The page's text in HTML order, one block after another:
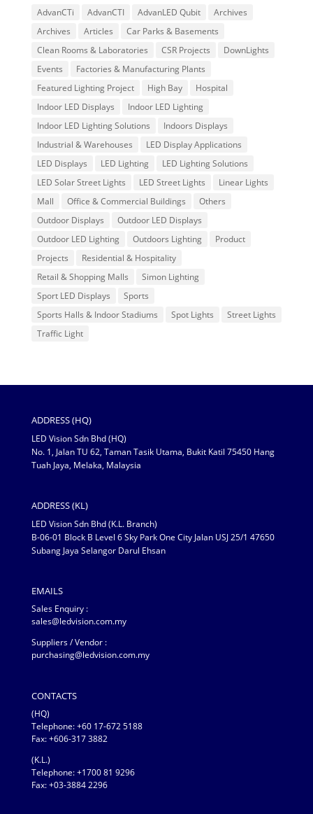
AdvanCTi AdvanCTI AdvanLED Qubit
Archives
Archives
Articles
Car Parks & Basements
Clean Rooms & Laboratories
CSR Projects
DownLights
Events
Factories & Manufacturing Plants
Featured Lighting Project
High Bay
Hospital
Indoor LED Displays
Indoor LED Lighting
Indoor LED Lighting Solutions
Indoors Displays
Industrial & Warehouses
LED Display Applications
LED Displays
LED Lighting
LED Lighting Solutions
LED Solar Street Lights
LED Street Lights
Linear Lights
Mall
Office & Commercial Buildings
Others
Outdoor Displays
Outdoor LED Displays
Outdoor LED Lighting
Outdoors Lighting
Product
Projects
Residential & Hospitality
Retail & Shopping Malls
Simon Lighting
Sport LED Displays
Sports
Sports Halls & Indoor Stadiums
Spot Lights
Street Lights
Traffic Light
ADDRESS (HQ)
LED Vision Sdn Bhd (HQ)
No. 1, Jalan TU 62, Taman Tasik Utama, Bukit Katil 75450 Hang
Tuah Jaya, Melaka, Malaysia
ADDRESS (KL)
LED Vision Sdn Bhd (K.L. Branch)
B-06-01 Block B Level 6 Sky Park One City Jalan USJ 25/1 47650
Subang Jaya Selangor Darul Ehsan
EMAILS
Sales Enquiry :
sales@ledvision.com.my
Suppliers / Vendor :
purchasing@ledvision.com.my
CONTACTS
(HQ)
Telephone:+60 17-672 5188
Fax: +606-317 3882
(K.L.)
Telephone: +1700 81 9296
Fax: +03-3884 2296